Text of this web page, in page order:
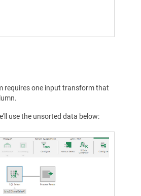
requires one input transform that
use the unsorted data below: